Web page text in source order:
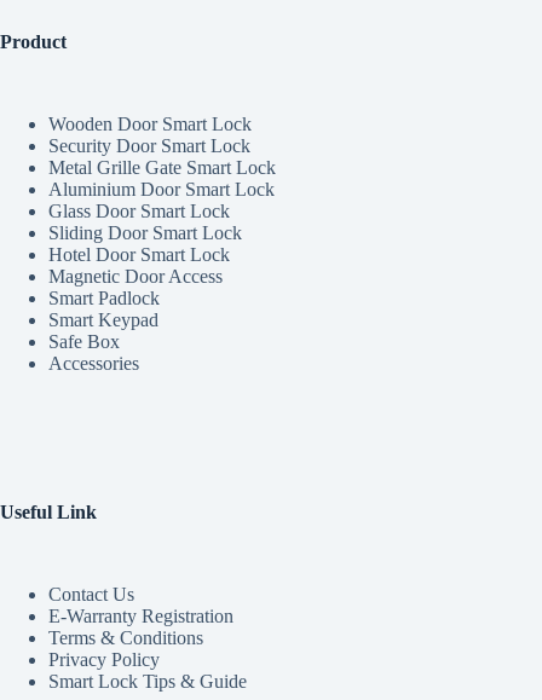
Product
Wooden Door Smart Lock
Security Door Smart Lock
Metal Grille Gate Smart Lock
Aluminium Door Smart Lock
Glass Door Smart Lock
Sliding Door Smart Lock
Hotel Door Smart Lock
Magnetic Door Access
Smart Padlock
Smart Keypad
Safe Box
Accessories
Useful Link
Contact Us
E-Warranty Registration
Terms & Conditions
Privacy Policy
Smart Lock Tips & Guide